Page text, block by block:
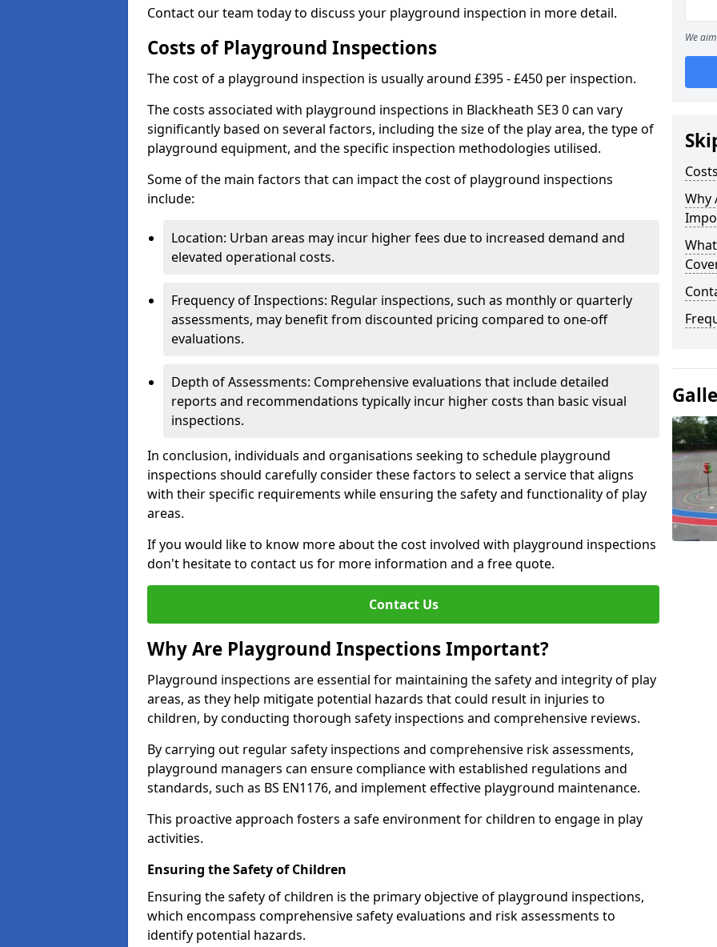
Contact our team today to discuss your playground inspection in more detail.
Costs of Playground Inspections
The cost of a playground inspection is usually around £395 - £450 per inspection.
The costs associated with playground inspections in Blackheath SE3 0 can vary
significantly based on several factors, including the size of the play area, the type of
playground equipment, and the specific inspection methodologies utilised.
Some of the main factors that can impact the cost of playground inspections
include:
Location: Urban areas may incur higher fees due to increased demand and
elevated operational costs.
Frequency of Inspections: Regular inspections, such as monthly or quarterly
assessments, may benefit from discounted pricing compared to one-off
evaluations.
Depth of Assessments: Comprehensive evaluations that include detailed
reports and recommendations typically incur higher costs than basic visual
inspections.
In conclusion, individuals and organisations seeking to schedule playground
inspections should carefully consider these factors to select a service that aligns
with their specific requirements while ensuring the safety and functionality of play
areas.
If you would like to know more about the cost involved with playground inspections
don't hesitate to contact us for more information and a free quote.
Contact Us
Why Are Playground Inspections Important?
Playground inspections are essential for maintaining the safety and integrity of play
areas, as they help mitigate potential hazards that could result in injuries to
children, by conducting thorough safety inspections and comprehensive reviews.
By carrying out regular safety inspections and comprehensive risk assessments,
playground managers can ensure compliance with established regulations and
standards, such as BS EN1176, and implement effective playground maintenance.
This proactive approach fosters a safe environment for children to engage in play
activities.
Ensuring the Safety of Children
Ensuring the safety of children is the primary objective of playground inspections,
which encompass comprehensive safety evaluations and risk assessments to
identify potential hazards.
We
Why